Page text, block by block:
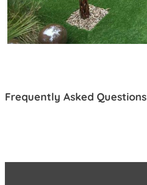
Frequently Asked Questions